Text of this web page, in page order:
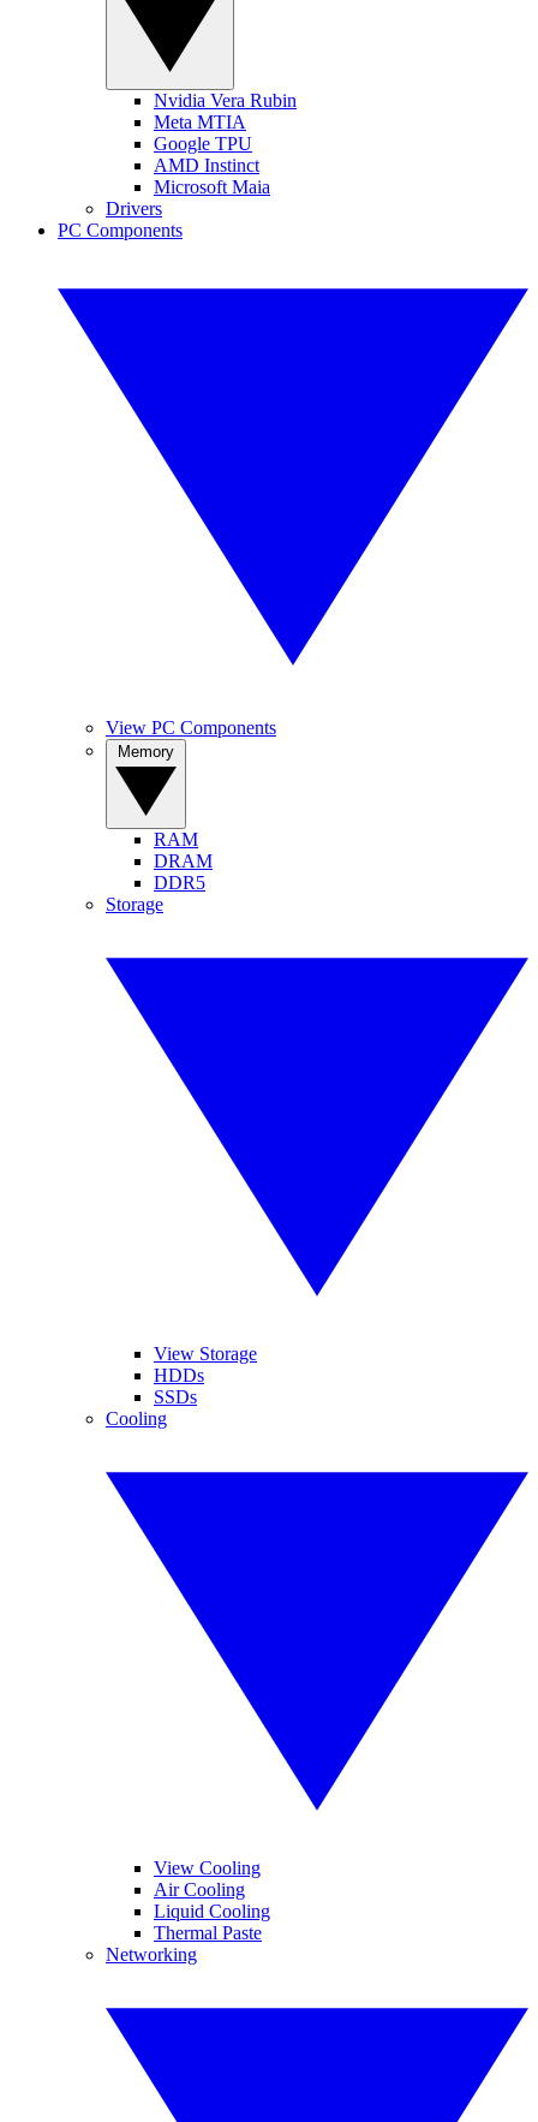
Nvidia Vera Rubin
Meta MTIA
Google TPU
AMD Instinct
Microsoft Maia
Drivers
PC Components
View PC Components
RAM
DRAM
DDR5
Storage
View Storage
HDDs
SSDs
Cooling
View Cooling
Air Cooling
Liquid Cooling
Thermal Paste
Networking